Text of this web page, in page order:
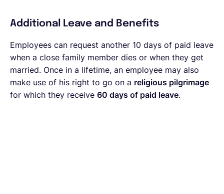
Additional Leave and Benefits
Employees can request another 10 days of paid leave
when a close family member dies or when they get
married. Once in a lifetime, an employee may also
make use of his right to go on a religious pilgrimage
for which they receive 60 days of paid leave.